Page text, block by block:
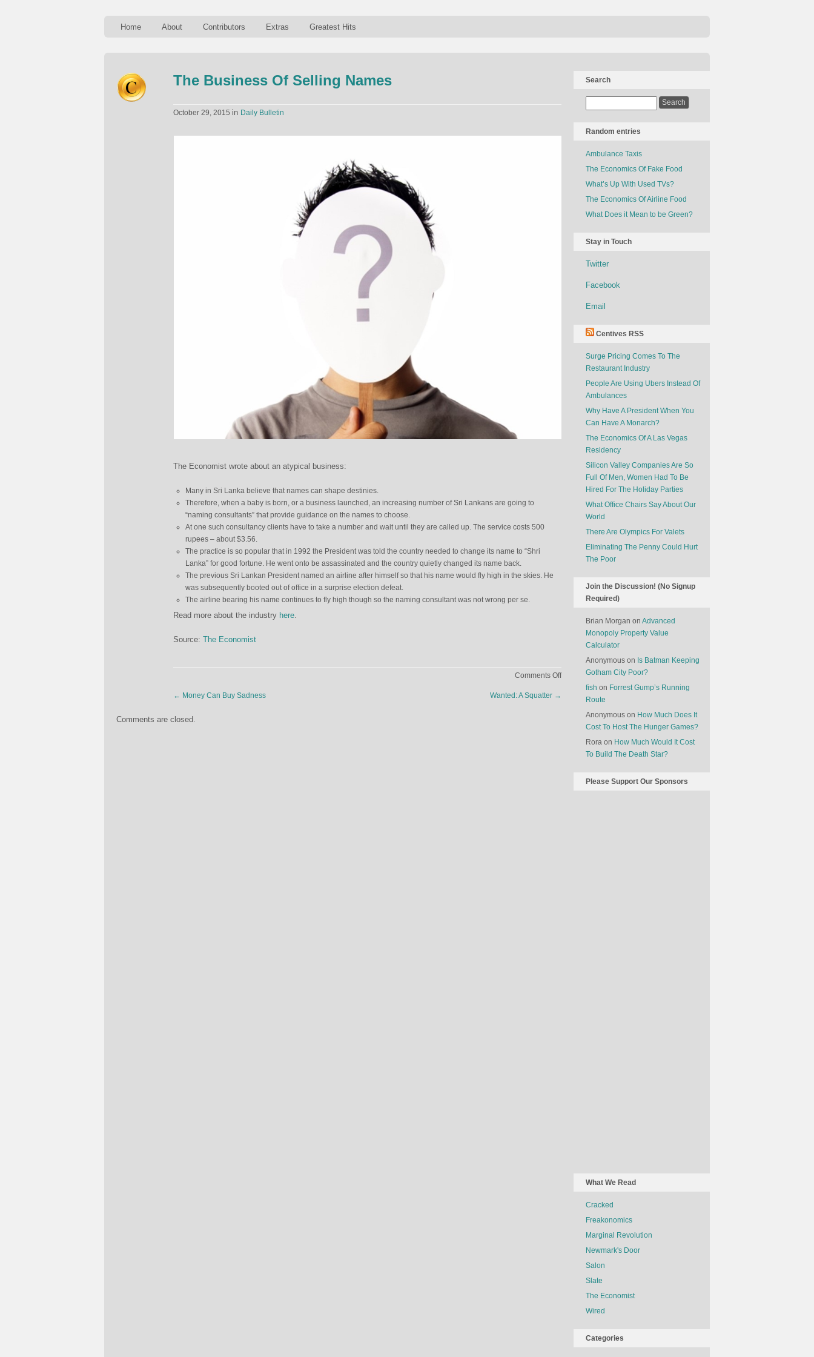
Home About Contributors Extras Greatest Hits
The Business Of Selling Names
October 29, 2015 in Daily Bulletin
The Economist wrote about an atypical business:
Many in Sri Lanka believe that names can shape destinies.
Therefore, when a baby is born, or a business launched, an increasing number of Sri Lankans are going to
“naming consultants” that provide guidance on the names to choose.
At one such consultancy clients have to take a number and wait until they are called up. The service costs 500
rupees – about $3.56.
The practice is so popular that in 1992 the President was told the country needed to change its name to “Shri
Lanka” for good fortune. He went onto be assassinated and the country quietly changed its name back.
The previous Sri Lankan President named an airline after himself so that his name would fly high in the skies. He
was subsequently booted out of office in a surprise election defeat.
The airline bearing his name continues to fly high though so the naming consultant was not wrong per se.
Read more about the industry here.
Source: The Economist
Comments Offon
Business
← Money Can Buy Sadness Wanted: A Squatter →
Comments are closed.
Search
Random entries
Ambulance Taxis
The Economics Of Fake Food
What’s Up With Used TVs?
The Economics Of Airline Food
What Does it Mean to be Green?
Stay in Touch
Twitter
Facebook
Email
Centives RSS
Surge Pricing Comes To The
Restaurant Industry
People Are Using Ubers Instead Of
Ambulances
Why Have A President When You
Can Have A Monarch?
The Economics Of A Las Vegas
Residency
Silicon Valley Companies Are So
Full Of Men, Women Had To Be
Hired For The Holiday Parties
What Office Chairs Say About Our
World
There Are Olympics For Valets
Eliminating The Penny Could Hurt
The Poor
Join the Discussion! (No Signup
Required)
Brian Morgan on Advanced
Monopoly Property Value
Calculator
Anonymous on Is Batman Keeping
Gotham City Poor?
fish on Forrest Gump’s Running
Route
Anonymous on How Much Does It
Cost To Host The Hunger Games?
Rora on How Much Would It Cost
To Build The Death Star?
Please Support Our Sponsors
What We Read
Cracked
Freakonomics
Marginal Revolution
Newmark's Door
Salon
Slate
The Economist
Wired
Categories